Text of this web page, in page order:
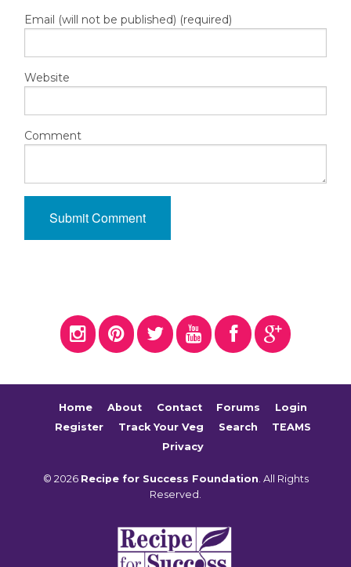
Email (will not be published) (required)
Website
Comment
Home About Contact Forums
Login
Register
Track Your Veg Search
TEAMS
Privacy
© 2026 Recipe for Success Foundation. All Rights
Reserved.